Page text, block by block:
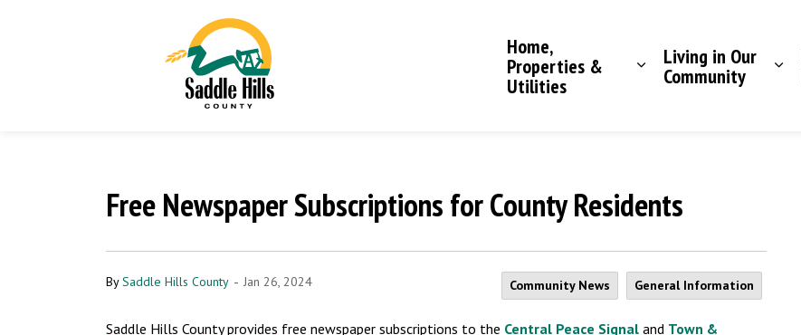
Home,
Properties &
Utilities
Living in Our
Community
Free Newspaper Subscriptions for County Residents
BySaddle Hills County - Jan 26, 2024 Community News General Information
Saddle Hills County provides free newspaper subscriptions to the Central Peace Signal and Town &